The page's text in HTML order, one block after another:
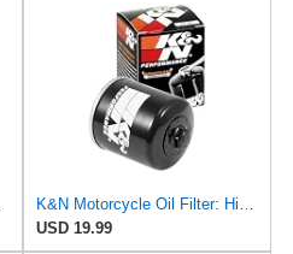
K&N Motorcycle Oil Filter: High Performance, KN-303
USD 19.99